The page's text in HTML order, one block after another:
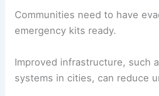
crucial to mitigate the effects
flooding.
Local authorities often issue a
alert residents of potential